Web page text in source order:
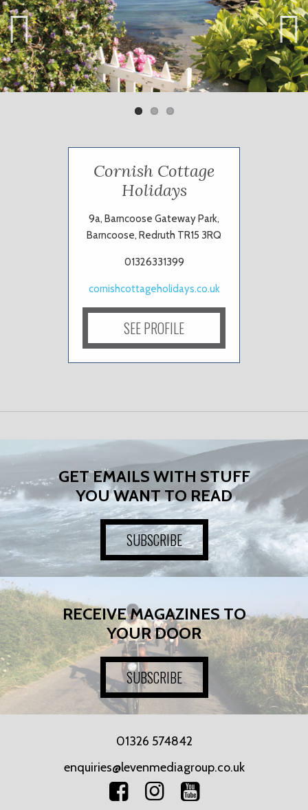
Previ
ous
Next
Cornish Cottage
Holidays
9a, Barncoose Gateway Park,
Barncoose, Redruth TR15 3RQ
01326331399
cornishcottageholidays.co.uk
SEE PROFILE
GET EMAILS WITH STUFF
YOU WANT TO READ
SUBSCRIBE
RECEIVE MAGAZINES TO
YOUR DOOR
SUBSCRIBE
01326 574842
enquiries@levenmediagroup.co.uk